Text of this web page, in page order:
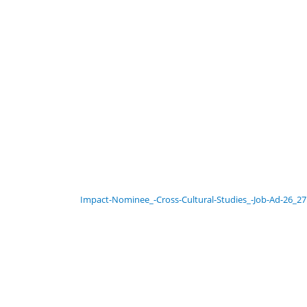
Impact-Nominee_-Cross-Cultural-Studies_-Job-Ad-26_27